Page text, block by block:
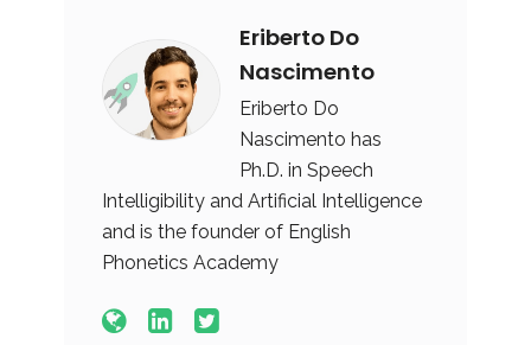
Eriberto Do
Nascimento
Eriberto Do
Nascimento has
Ph.D. in Speech
Intelligibility and Artificial Intelligence
and is the founder of English
Phonetics Academy